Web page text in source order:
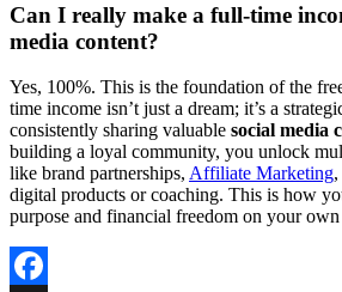
Can I really make a full-time
media content?
Yes, 100%. This is the foundation of the
time income isn’t just a dream; it’s a
consistently sharing valuable social media
building a loyal community, you unlock
like brand partnerships, Affiliate Marketing
digital products or coaching. This is how
purpose and financial freedom on your own